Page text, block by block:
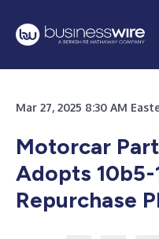
Mar 27, 2025 8:30 AM
Motorcar
Adopts 10b5-
Repurchase